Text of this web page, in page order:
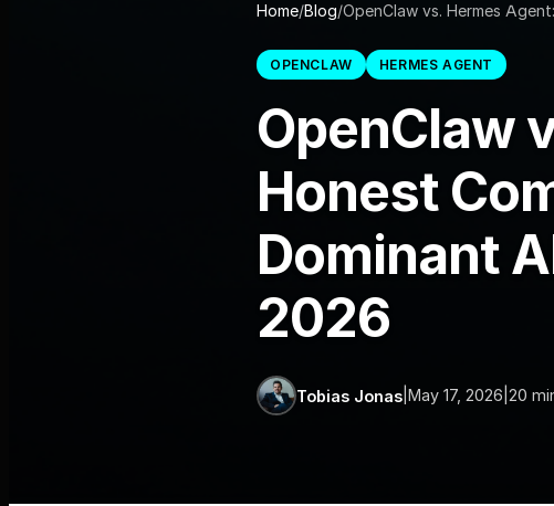
Home/Blog/OpenClaw vs. Hermes
OPENCLAW HERMES AGENT
OpenClaw
Honest
Dominant
2026
Tobias Jonas May 17, 2026 20